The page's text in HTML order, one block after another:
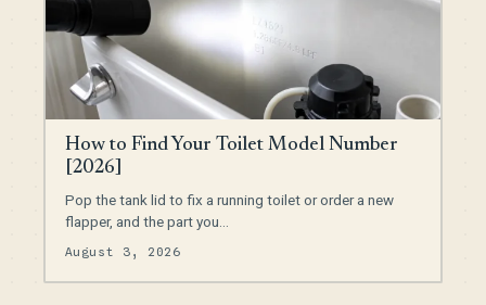
How to Find Your Toilet Model Number
[2026]
Pop the tank lid to fix a running toilet or order a new
flapper, and the part you…
August 3, 2026